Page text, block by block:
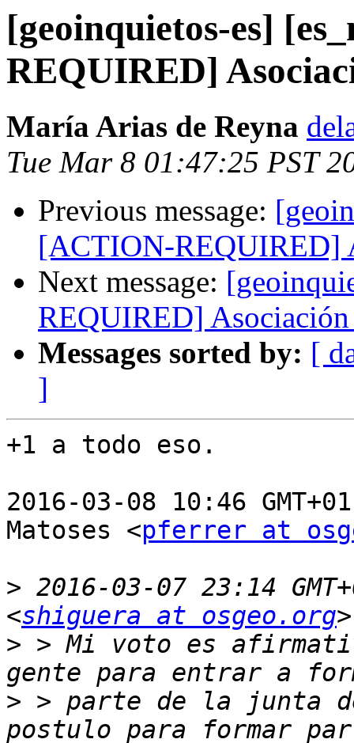
[geoinquietos-es]
REQUIRED]
María Arias de Reyna
Tue Mar 8 01:47:25 PST
Previous message:
[ACTION-REQUIRED]
Next message:
REQUIRED]
Messages sorted by: [
]
+1 a todo eso.
2016-03-08 10:46
Matoses <pferrer at
> 2016-03-07 23:14
<shiguera at osgeo.org
> > Mi voto es
> > parte de la junta de